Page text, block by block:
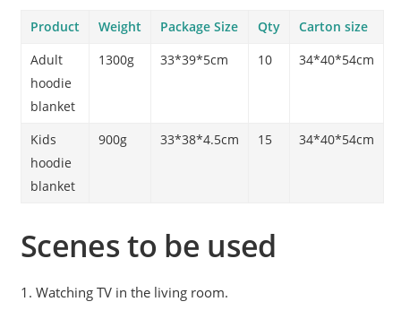
Product Weight Package Size Qty
Carton size
Adult
hoodie
blanket
1300g 33*39*5cm 10 34*40*54cm
Kids
hoodie
blanket
900g 33*38*4.5cm 15 34*40*54cm
Scenes to be used
1. Watching TV in the living room.